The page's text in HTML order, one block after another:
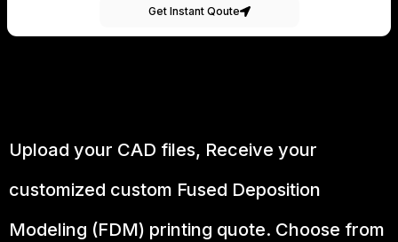
Get Instant Qoute
Upload your CAD files, Receive your
customized custom Fused Deposition
Modeling (FDM) printing quote. Choose from